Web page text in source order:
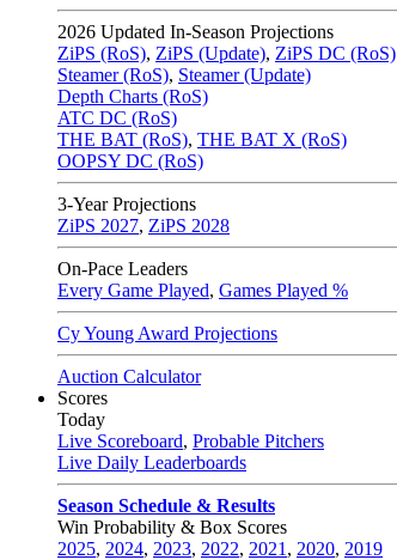
2026 Updated In-Season Projections
ZiPS (RoS), ZiPS (Update), ZiPS DC (RoS)
Steamer (RoS), Steamer (Update)
Depth Charts (RoS)
ATC DC (RoS)
THE BAT (RoS), THE BAT X (RoS)
OOPSY DC (RoS)
3-Year Projections
ZiPS 2027, ZiPS 2028
On-Pace Leaders
Every Game Played, Games Played %
Cy Young Award Projections
Auction Calculator
Scores
Today
Live Scoreboard, Probable Pitchers
Live Daily Leaderboards
Season Schedule & Results
Win Probability & Box Scores
2025, 2024, 2023, 2022, 2021 , 2020, 2019